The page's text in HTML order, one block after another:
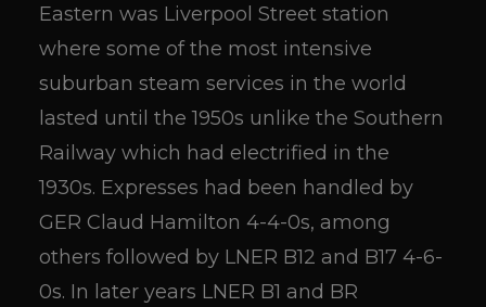
Eastern was Liverpool Street station
where some of the most intensive
suburban steam services in the world
lasted until the 1950s unlike the Southern
Railway which had electrified in the
1930s. Expresses had been handled by
GER Claud Hamilton 4-4-0s, among
others followed by LNER B12 and B17 4-6-
0s. In later years LNER B1 and BR